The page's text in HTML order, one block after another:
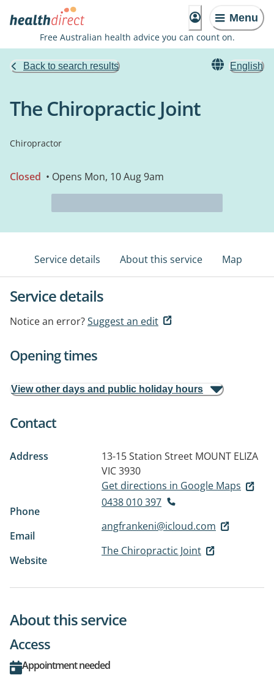
Menu
Free Australian health advice you can count on.
Back to search results English
The Chiropractic Joint
Chiropractor
Closed • Opens Mon, 10 Aug 9am
Service details About this service Map
Service details
Notice an error?Suggest an edit
Opening times
View other days and public holiday hours
Contact
Address 13-15 Station Street MOUNT ELIZA
VIC 3930
Get directions in Google Maps
Phone
0438 010 397
Email
angfrankeni@icloud.com
Website
The Chiropractic Joint
About this service
Access
Appointment needed